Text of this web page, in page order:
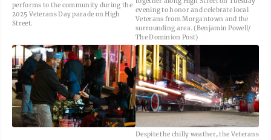
performs to the community during the
2025 Veterans Day parade on High
Street.
evening to honor and celebrate local
Veterans from Morgantown and the
surrounding area. (Benjamin Powell/
The Dominion Post)
Despite the chilly weather, the Veterans